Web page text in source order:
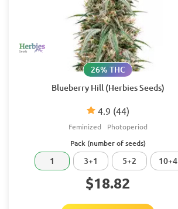
Blueberry Hill (Herbies Seeds)
4.9 (44)
26% THC
Feminized Photoperiod
Pack (number of seeds)
1 3+1 5+2 10+4
$18.82